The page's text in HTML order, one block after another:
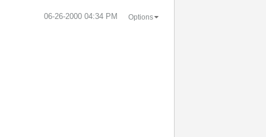
‎06-26-2000 04:34 PM Options